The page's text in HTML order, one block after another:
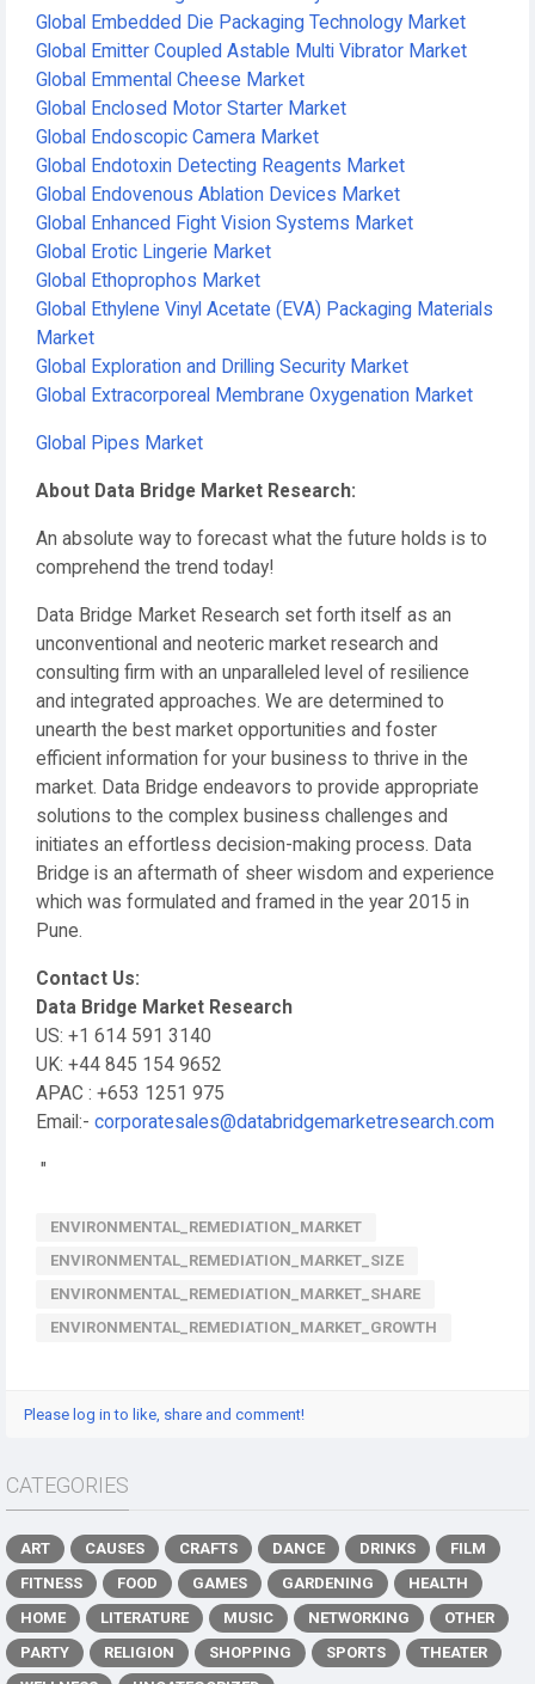
Global Embedded Die Packaging Technology Market
Global Emitter Coupled Astable Multi Vibrator Market
Global Emmental Cheese Market
Global Enclosed Motor Starter Market
Global Endoscopic Camera Market
Global Endotoxin Detecting Reagents Market
Global Endovenous Ablation Devices Market
Global Enhanced Fight Vision Systems Market
Global Erotic Lingerie Market
Global Ethoprophos Market
Global Ethylene Vinyl Acetate (EVA) Packaging Materials
Market
Global Exploration and Drilling Security Market
Global Extracorporeal Membrane Oxygenation Market
Global Pipes Market
About Data Bridge Market Research:
An absolute way to forecast what the future holds is to
comprehend the trend today!
Data Bridge Market Research set forth itself as an
unconventional and neoteric market research and
consulting firm with an unparalleled level of resilience
and integrated approaches. We are determined to
unearth the best market opportunities and foster
efficient information for your business to thrive in the
market. Data Bridge endeavors to provide appropriate
solutions to the complex business challenges and
initiates an effortless decision-making process. Data
Bridge is an aftermath of sheer wisdom and experience
which was formulated and framed in the year 2015 in
Pune.
Contact Us:
Data Bridge Market Research
US: +1 614 591 3140
UK: +44 845 154 9652
APAC : +653 1251 975
Email:- corporatesales@databridgemarketresearch.com
"
ENVIRONMENTAL_REMEDIATION_MARKET
ENVIRONMENTAL_REMEDIATION_MARKET_SIZE
ENVIRONMENTAL_REMEDIATION_MARKET_SHARE
ENVIRONMENTAL_REMEDIATION_MARKET_GROWTH
Please log in to like, share and comment!
CATEGORIES
ART CAUSES CRAFTS DANCE DRINKS
FILM
FITNESS
FOOD GAMES GARDENING
HEALTH
HOME
LITERATURE MUSIC NETWORKING
OTHER
PARTY
RELIGION SHOPPING SPORTS
THEATER